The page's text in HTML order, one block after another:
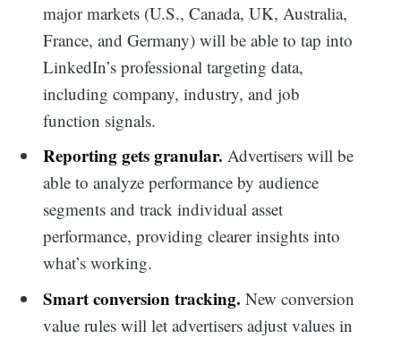
major markets (U.S., Canada, UK, Australia,
France, and Germany) will be able to tap into
LinkedIn’s professional targeting data,
including company, industry, and job
function signals.
Reporting gets granular. Advertisers will be
able to analyze performance by audience
segments and track individual asset
performance, providing clearer insights into
what’s working.
Smart conversion tracking.New conversion
value rules will let advertisers adjust values in